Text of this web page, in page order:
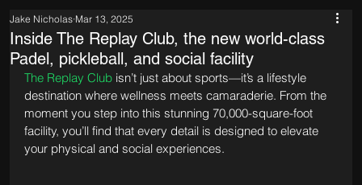
Inside The Replay Club, the new world-class
Padel, pickleball, and social facility
Jake Nicholas Mar 13, 2025
The Replay Club isn’t just about sports—it’s a lifestyle
destination where wellness meets camaraderie. From the
moment you step into this stunning 70,000-square-foot
facility, you’ll find that every detail is designed to elevate
your physical and social experiences.